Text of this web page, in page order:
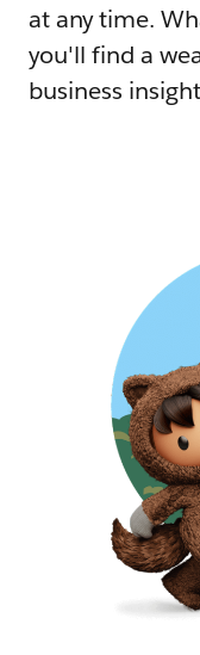
at any time.
you'll find a
business